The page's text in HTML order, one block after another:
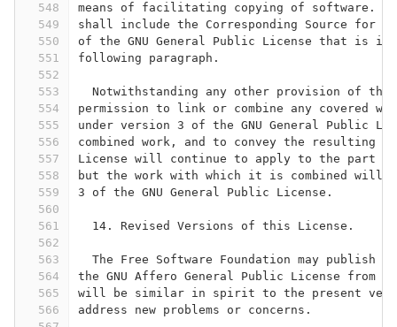
548
549
550
551
552
553
554
555
556
557
558
559
560
561
562
563
564
565
566
means of facilitating copying of software.
shall include the Corresponding Source for
of the GNU General Public License that is
following paragraph.
Notwithstanding any other provision of
permission to link or combine any covered
under version 3 of the GNU General Public
combined work, and to convey the resulting
License will continue to apply to the part
but the work with which it is combined will
3 of the GNU General Public License.
  14. Revised Versions of this License.
The Free Software Foundation may publish
the GNU Affero General Public License from
will be similar in spirit to the present
address new problems or concerns.